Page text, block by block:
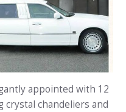
appointed with 12
crystal chandeliers and